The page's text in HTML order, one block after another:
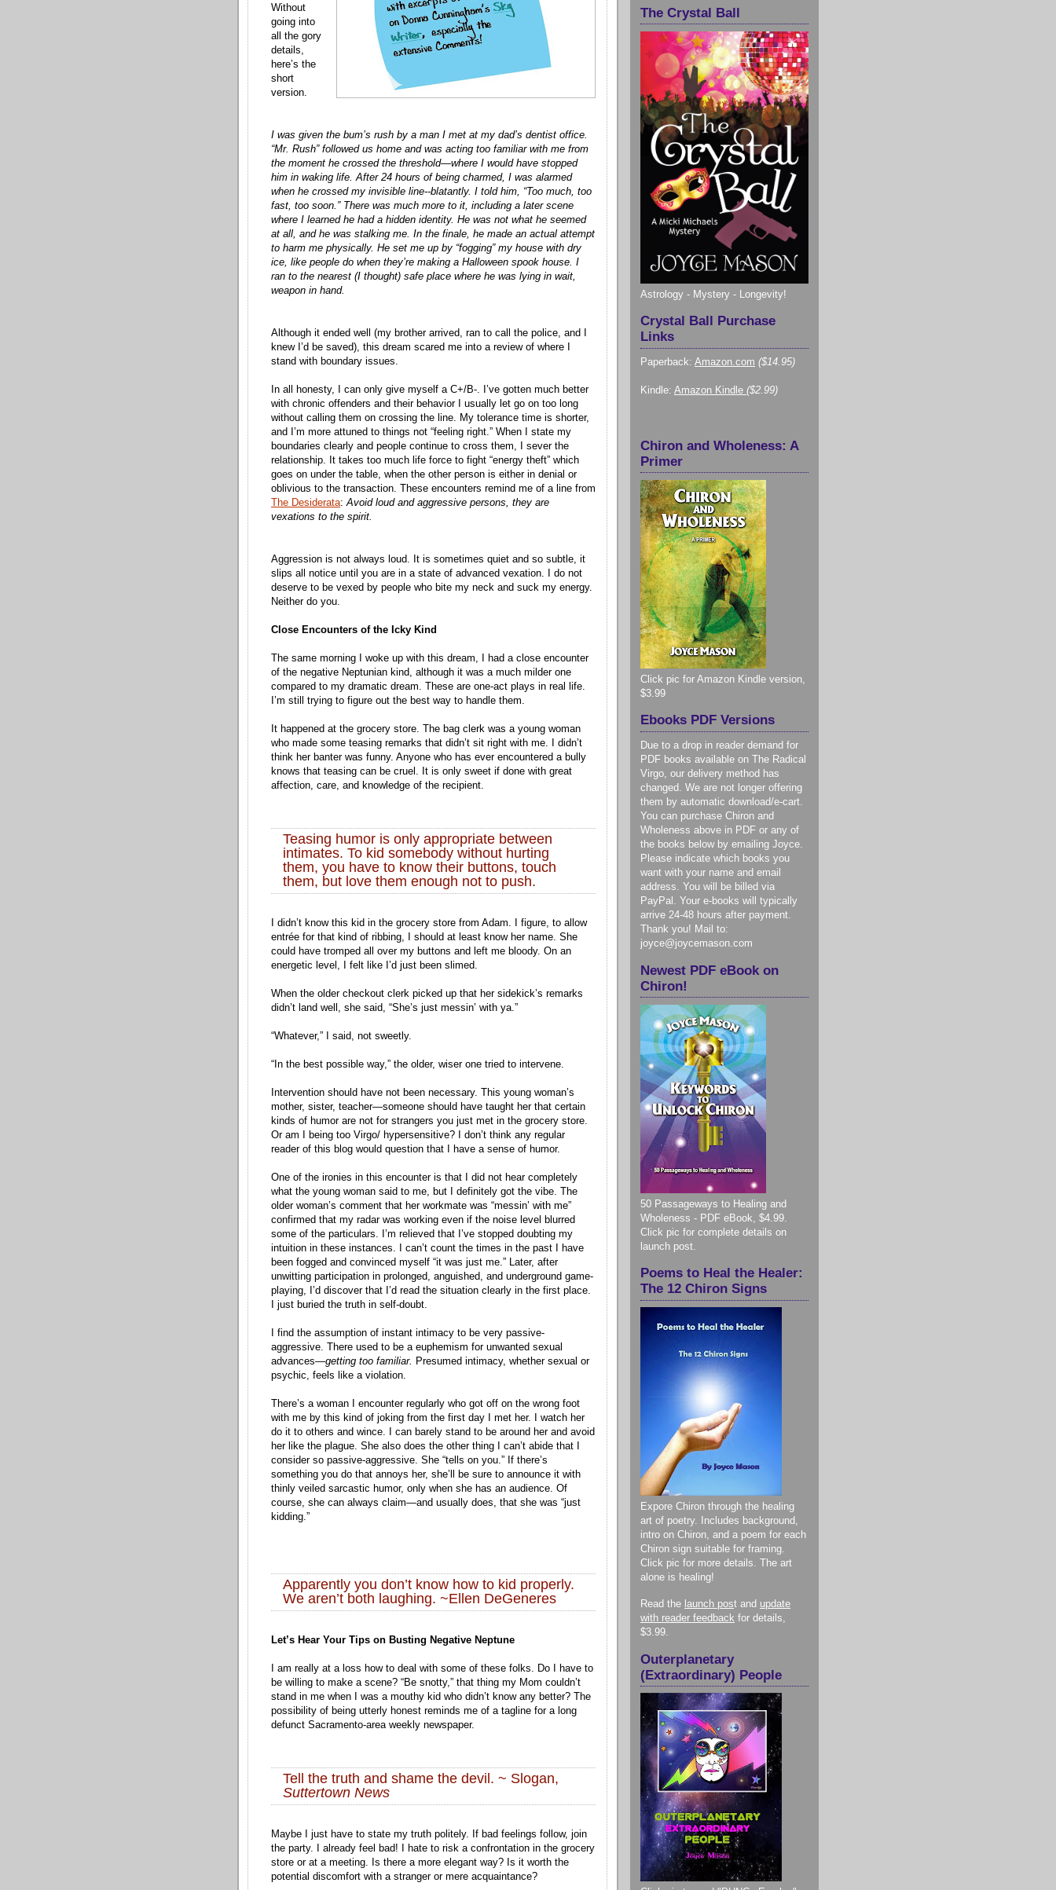
Without
going into
all the gory
details,
here’s the
short
version.
I was given the bum’s rush by a man I met at my dad’s dentist office.
“Mr. Rush” followed us home and was acting too familiar with me from
the moment he crossed the threshold—where I would have stopped
him in waking life. After 24 hours of being charmed, I was alarmed
when he crossed my invisible line--blatantly. I told him, “Too much, too
fast, too soon.” There was much more to it, including a later scene
where I learned he had a hidden identity. He was not what he seemed
at all, and he was stalking me. In the finale, he made an actual attempt
to harm me physically. He set me up by “fogging” my house with dry
ice, like people do when they’re making a Halloween spook house. I
ran to the nearest (I thought) safe place where he was lying in wait,
weapon in hand.
Although it ended well (my brother arrived, ran to call the police, and I
knew I’d be saved), this dream scared me into a review of where I
stand with boundary issues.
In all honesty, I can only give myself a C+/B-. I’ve gotten much better
with chronic offenders and their behavior I usually let go on too long
without calling them on crossing the line. My tolerance time is shorter,
and I’m more attuned to things not “feeling right.” When I state my
boundaries clearly and people continue to cross them, I sever the
relationship. It takes too much life force to fight “energy theft” which
goes on under the table, when the other person is either in denial or
oblivious to the transaction. These encounters remind me of a line from
The Desiderata: Avoid loud and aggressive persons, they are
vexations to the spirit.
Aggression is not always loud. It is sometimes quiet and so subtle, it
slips all notice until you are in a state of advanced vexation. I do not
deserve to be vexed by people who bite my neck and suck my energy.
Neither do you.
Close Encounters of the Icky Kind
The same morning I woke up with this dream, I had a close encounter
of the negative Neptunian kind, although it was a much milder one
compared to my dramatic dream. These are one-act plays in real life.
I’m still trying to figure out the best way to handle them.
It happened at the grocery store. The bag clerk was a young woman
who made some teasing remarks that didn’t sit right with me. I didn’t
think her banter was funny. Anyone who has ever encountered a bully
knows that teasing can be cruel. It is only sweet if done with great
affection, care, and knowledge of the recipient.
Teasing humor is only appropriate between
intimates. To kid somebody without hurting
them, you have to know their buttons, touch
them, but love them enough not to push.
I didn’t know this kid in the grocery store from Adam. I figure, to allow
entrée for that kind of ribbing, I should at least know her name. She
could have tromped all over my buttons and left me bloody. On an
energetic level, I felt like I’d just been slimed.
When the older checkout clerk picked up that her sidekick’s remarks
didn’t land well, she said, “She’s just messin’ with ya.”
“Whatever,” I said, not sweetly.
“In the best possible way,” the older, wiser one tried to intervene.
Intervention should have not been necessary. This young woman’s
mother, sister, teacher—someone should have taught her that certain
kinds of humor are not for strangers you just met in the grocery store.
Or am I being too Virgo/ hypersensitive? I don’t think any regular
reader of this blog would question that I have a sense of humor.
One of the ironies in this encounter is that I did not hear completely
what the young woman said to me, but I definitely got the vibe. The
older woman’s comment that her workmate was “messin’ with me”
confirmed that my radar was working even if the noise level blurred
some of the particulars. I’m relieved that I’ve stopped doubting my
intuition in these instances. I can’t count the times in the past I have
been fogged and convinced myself “it was just me.” Later, after
unwitting participation in prolonged, anguished, and underground game-
playing, I’d discover that I’d read the situation clearly in the first place.
I just buried the truth in self-doubt.
I find the assumption of instant intimacy to be very passive-
aggressive. There used to be a euphemism for unwanted sexual
advances—getting too familiar.
Presumed intimacy, whether sexual or
psychic, feels like a violation.
There’s a woman I encounter regularly who got off on the wrong foot
with me by this kind of joking from the first day I met her. I watch her
do it to others and wince. I can barely stand to be around her and avoid
her like the plague. She also does the other thing I can’t abide that I
consider so passive-aggressive. She “tells on you.” If there’s
something you do that annoys her, she’ll be sure to announce it with
thinly veiled sarcastic humor, only when she has an audience. Of
course, she can always claim—and usually does, that she was “just
kidding.”
Apparently you don’t know how to kid properly.
We aren’t both laughing. ~Ellen DeGeneres
Let’s Hear Your Tips on Busting Negative Neptune
I am really at a loss how to deal with some of these folks. Do I have to
be willing to make a scene? “Be snotty,” that thing my Mom couldn’t
stand in me when I was a mouthy kid who didn’t know any better? The
possibility of being utterly honest reminds me of a tagline for a long
defunct Sacramento-area weekly newspaper.
Tell the truth and shame the devil. ~ Slogan,
Suttertown News
Maybe I just have to state my truth politely. If bad feelings follow, join
the party. I already feel bad! I hate to risk a confrontation in the grocery
store or at a meeting. Is there a more elegant way? Is it worth the
potential discomfort with a stranger or mere acquaintance?
The Crystal Ball
Astrology - Mystery - Longevity!
Crystal Ball Purchase
Links
Paperback: Amazon.com ($14.95)
Kindle: Amazon Kindle ($2.99)
Chiron and Wholeness: A
Primer
Click pic for Amazon Kindle version,
$3.99
Ebooks PDF Versions
Due to a drop in reader demand for
PDF books available on The Radical
Virgo, our delivery method has
changed. We are not longer offering
them by automatic download/e-cart.
You can purchase Chiron and
Wholeness above in PDF or any of
the books below by emailing Joyce.
Please indicate which books you
want with your name and email
address. You will be billed via
PayPal. Your e-books will typically
arrive 24-48 hours after payment.
Thank you! Mail to:
joyce@joycemason.com
Newest PDF eBook on
Chiron!
50 Passageways to Healing and
Wholeness - PDF eBook, $4.99.
Click pic for complete details on
launch post.
Poems to Heal the Healer:
The 12 Chiron Signs
Expore Chiron through the healing
art of poetry. Includes background,
intro on Chiron, and a poem for each
Chiron sign suitable for framing.
Click pic for more details. The art
alone is healing!
Read the launch post and update
with reader feedback for details,
$3.99.
Outerplanetary
(Extraordinary) People